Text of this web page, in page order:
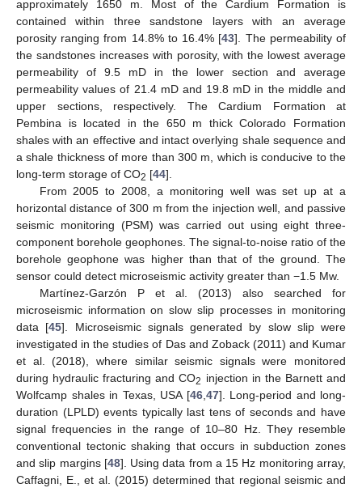
approximately 1650 m. Most of the Cardium Formation is
contained within three sandstone layers with an average
porosity ranging from 14.8% to 16.4% [43]. The permeability of
the sandstones increases with porosity, with the lowest average
permeability of 9.5 mD in the lower section and average
permeability values of 21.4 mD and 19.8 mD in the middle and
upper sections, respectively. The Cardium Formation at
Pembina is located in the 650 m thick Colorado Formation
shales with an effective and intact overlying shale sequence and
a shale thickness of more than 300 m, which is conducive to the
long-term storage of CO2 [44].
From 2005 to 2008, a monitoring well was set up at a
horizontal distance of 300 m from the injection well, and passive
seismic monitoring (PSM) was carried out using eight three-
component borehole geophones. The signal-to-noise ratio of the
borehole geophone was higher than that of the ground. The
sensor could detect microseismic activity greater than −1.5 Mw.
Martínez-Garzón P et al. (2013) also searched for
microseismic information on slow slip processes in monitoring
data [45]. Microseismic signals generated by slow slip were
investigated in the studies of Das and Zoback (2011) and Kumar
et al. (2018), where similar seismic signals were monitored
during hydraulic fracturing and CO2 injection in the Barnett and
Wolfcamp shales in Texas, USA [46,47]. Long-period and long-
duration (LPLD) events typically last tens of seconds and have
signal frequencies in the range of 10–80 Hz. They resemble
conventional tectonic shaking that occurs in subduction zones
and slip margins [48]. Using data from a 15 Hz monitoring array,
Caffagni, E., et al. (2015) determined that regional seismic and